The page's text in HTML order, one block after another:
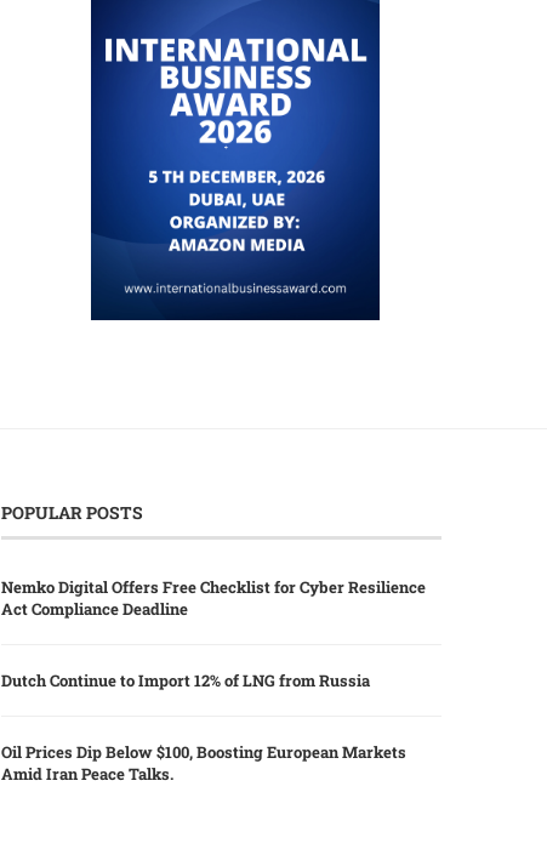
POPULAR POSTS
Nemko Digital Offers Free Checklist for Cyber Resilience
Act Compliance Deadline
Dutch Continue to Import 12% of LNG from Russia
Oil Prices Dip Below $100, Boosting European Markets
Amid Iran Peace Talks.